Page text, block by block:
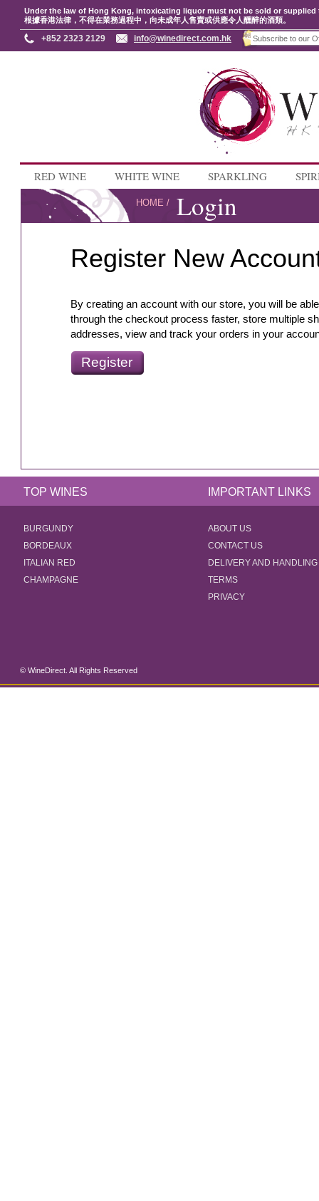
Under the law of Hong Kong, intoxicating liquor must not be sold or
根據香港法律，不得在業務過程中，向未成年人售賣或供應令人醺醉的酒類。
+852 2323 2129 info@winedirect.com.hk
RED WINE WHITE WINE SPARKLING
HOME / Login
Register New
By creating an account with our store, you will be
through the checkout process faster, store multiple
addresses, view and track your orders in your
Register
TOP WINES IMPORTANT LINKS
BURGUNDY
BORDEAUX
ITALIAN RED
CHAMPAGNE
ABOUT US
CONTACT US
DELIVERY AND HANDLING
TERMS
PRIVACY
© WineDirect. All Rights Reserved